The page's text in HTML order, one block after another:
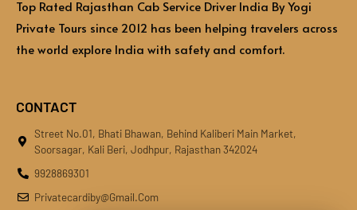
Top Rated Rajasthan Cab Service Driver India By Yogi
Private Tours since 2012 has been helping travelers across
the world explore India with safety and comfort.
CONTACT
Street No.01, Bhati Bhawan, Behind Kaliberi Main Market,
Soorsagar, Kali Beri, Jodhpur, Rajasthan 342024
9928869301
Privatecardiby@gmail.com